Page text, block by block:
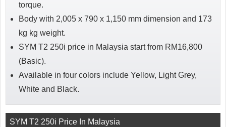
torque.
Body with 2,005 x 790 x 1,150 mm dimension and 173
kg kg weight.
SYM T2 250i price in Malaysia start from RM16,800
(Basic).
Available in four colors include Yellow, Light Grey,
White and Black.
SYM T2 250i Price In Malaysia